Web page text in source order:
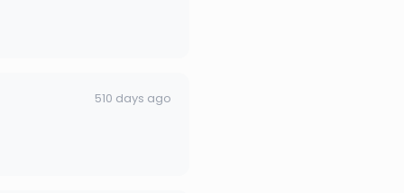
510 days ago